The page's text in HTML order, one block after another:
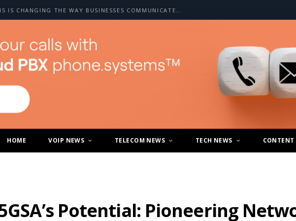
HOW A2P SMS IS CHANGING THE WAY BUSINESSES COMMUNICATE WITH CUSTOMERS
HOME VOIP NEWS TELECOM NEWS TECH NEWS CONTENT
Potential: Pioneering